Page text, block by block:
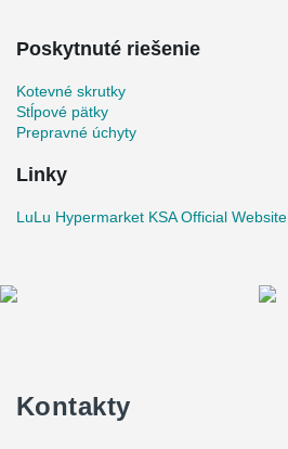
Poskytnuté riešenie
Kotevné skrutky
Stĺpové pätky
Prepravné úchyty
Linky
LuLu Hypermarket KSA Official Website
Kontakty